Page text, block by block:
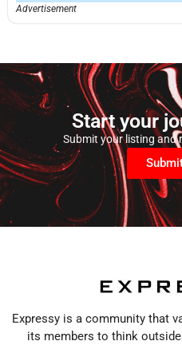
Advertisement
Start your
Submit your listing and
Expressy is a community that
its members to think